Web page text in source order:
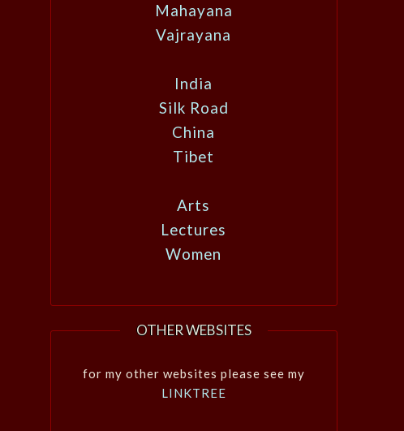
Mahayana
Vajrayana
India
Silk Road
China
Tibet
Arts
Lectures
Women
OTHER WEBSITES
for my other websites please see my
LINKTREE